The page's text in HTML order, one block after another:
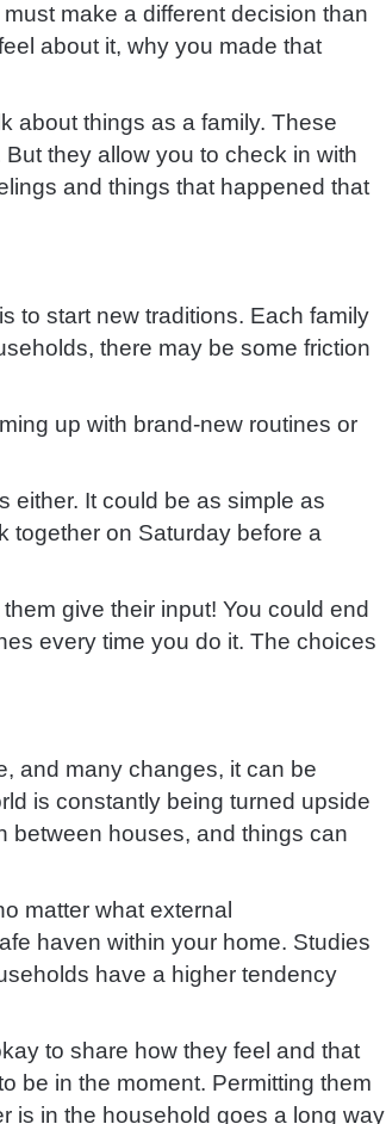
make a different decision than
about it, why you made that
about things as a family. These
they allow you to check in with
and things that happened that
to start new traditions. Each family
there may be some friction
up with brand-new routines or
either. It could be as simple as
together on Saturday before a
give their input! You could end
every time you do it. The choices
and many changes, it can be
is constantly being turned upside
between houses, and things can
matter what external
haven within your home. Studies
have a higher tendency
to share how they feel and that
be in the moment. Permitting them
is in the household goes a long way